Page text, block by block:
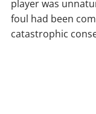
player was
foul had been
catastrophic